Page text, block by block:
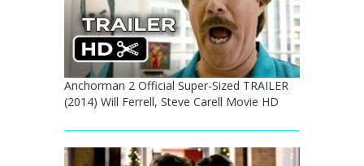
Anchorman 2 Official Super-Sized TRAILER
(2014) Will Ferrell, Steve Carell Movie HD